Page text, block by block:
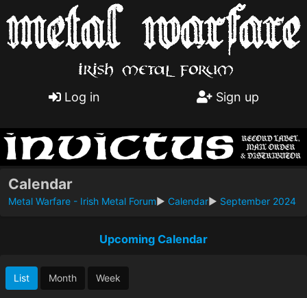
Log in Sign up
Calendar
Metal Warfare - Irish Metal Forum► Calendar► September 2024
Upcoming Calendar
List Month Week